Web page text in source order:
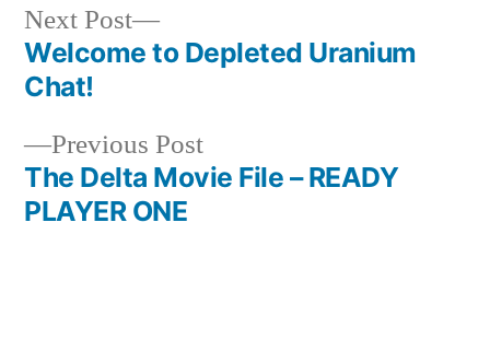
Post
navigation
Previous PostPrevious
post:
The Delta Movie File – READY
PLAYER ONE
Next Post
Next
post:
Welcome to Depleted Uranium
Chat!